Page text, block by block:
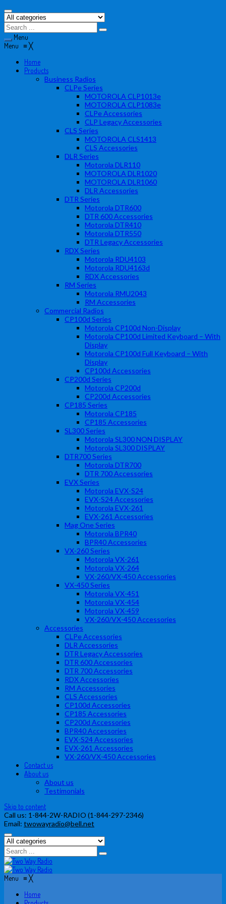
Menu
Menu ≡╳
Home
Products
Business Radios
CLPe Series
MOTOROLA CLP1013e
MOTOROLA CLP1083e
CLPe Accessories
CLP Legacy Accessories
CLS Series
MOTOROLA CLS1413
CLS Accessories
DLR Series
Motorola DLR110
MOTOROLA DLR1020
MOTOROLA DLR1060
DLR Accessories
DTR Series
Motorola DTR600
DTR 600 Accessories
Motorola DTR410
Motorola DTR550
DTR Legacy Accessories
RDX Series
Motorola RDU4103
Motorola RDU4163d
RDX Accessories
RM Series
Motorola RMU2043
RM Accessories
Commercial Radios
CP100d Series
Motorola CP100d Non-Display
Motorola CP100d Limited Keyboard – With
Display
Motorola CP100d Full Keyboard – With
Display
CP100d Accessories
CP200d Series
Motorola CP200d
CP200d Accessories
CP185 Series
Motorola CP185
CP185 Accessories
SL300 Series
Motorola SL300 NON DISPLAY
Motorola SL300 DISPLAY
DTR700 Series
Motorola DTR700
DTR 700 Accessories
EVX Series
Motorola EVX-S24
EVX-S24 Accessories
Motorola EVX-261
EVX-261 Accessories
Mag One Series
Motorola BPR40
BPR40 Accessories
VX-260 Series
Motorola VX-261
Motorola VX-264
VX-260/VX-450 Accessories
VX-450 Series
Motorola VX-451
Motorola VX-454
Motorola VX-459
VX-260/VX-450 Accessories
Accessories
CLPe Accessories
DLR Accessories
DTR Legacy Accessories
DTR 600 Accessories
DTR 700 Accessories
RDX Accessories
RM Accessories
CLS Accessories
CP100d Accessories
CP185 Accessories
CP200d Accessories
BPR40 Accessories
EVX-S24 Accessories
EVX-261 Accessories
VX-260/VX-450 Accessories
Contact us
About us
About us
Testimonials
Skip to content
Call us: 1-844-2W-RADIO (1-844-297-2346)
Email: twowayradio@bell.net
Menu ≡╳
Home